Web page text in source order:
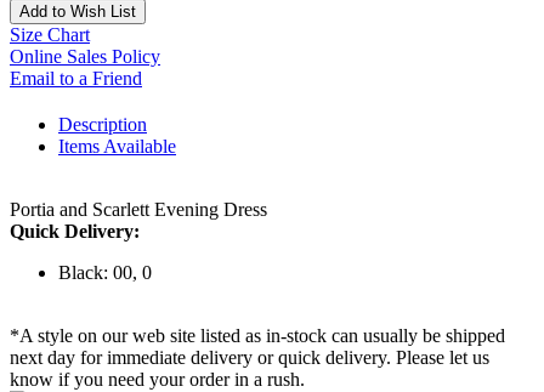
Add to Wish List
Size Chart
Online Sales Policy
Email to a Friend
Description
Items Available
Portia and Scarlett Evening Dress
Quick Delivery:
Black: 00, 0
*A style on our web site listed as in-stock can usually be shipped
next day for immediate delivery or quick delivery. Please let us
know if you need your order in a rush.